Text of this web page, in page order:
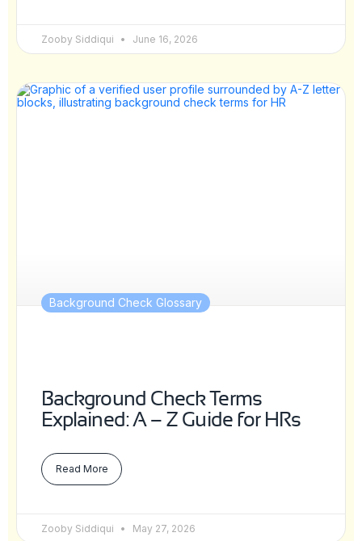
Zooby Siddiqui June 16, 2026
Background Check Glossary
Background Check Terms
Explained: A – Z Guide for HRs
Read More
Zooby Siddiqui May 27, 2026